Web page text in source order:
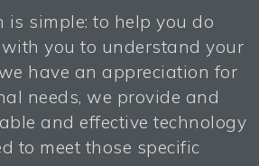
is simple: to help you do
you to understand your
have an appreciation for
needs, we provide and
and effective technology
to meet those specific